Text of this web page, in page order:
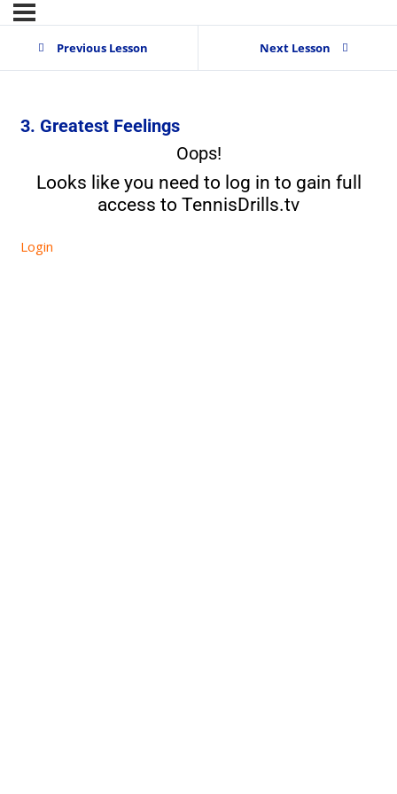
Previous Lesson Next Lesson
3. Greatest Feelings
Oops!
Looks like you need to log in to gain full
access to TennisDrills.tv
Login